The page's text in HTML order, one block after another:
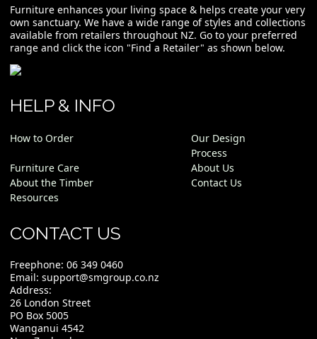
Furniture enhances your living space & helps create your very
own sanctuary. We have a wide range of styles and collections
available from retailers throughout NZ. Go to your preferred
range and click the icon "Find a Retailer" as shown below.
HELP & INFO
How to Order
Our Design
Process
Furniture Care
About Us
About the Timber
Contact Us
Resources
CONTACT US
Freephone: 06 349 0460
Email: support@smgroup.co.nz
Address:
26 London Street
PO Box 5005
Wanganui 4542